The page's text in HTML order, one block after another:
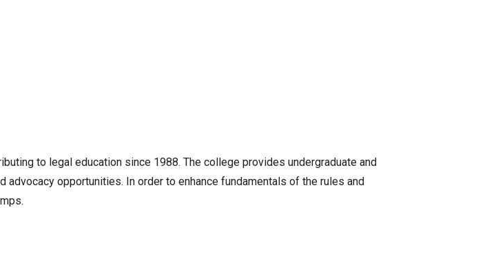
to legal education since 1988. The college provides undergraduate and
opportunities. In order to enhance fundamentals of the rules and